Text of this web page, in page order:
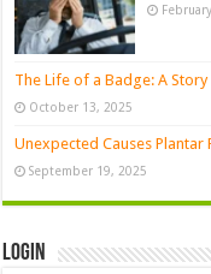
The Life of a Badge: A
October 13, 2025
Unexpected Causes Plantar
September 19, 2025
Login